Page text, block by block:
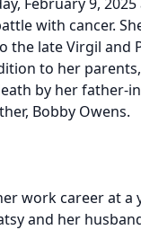
with cancer.
the late Virgil and
to her
by her father-
Bobby Owens.
work career at a
and her